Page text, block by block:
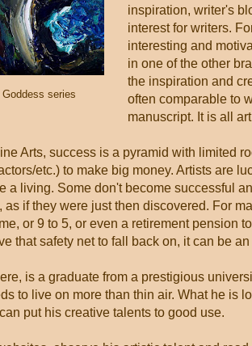
series
inspiration, writer's
interest for writers.
interesting and
in one of the other
the inspiration and
often comparable to
manuscript. It is all
Arts, success is a pyramid with limited
etc.) to make big money. Artists are
a living. Some don't become successful
as if they were just then discovered. For
or 9 to 5, or even a retirement pension
that safety net to fall back on, it can be
is a graduate from a prestigious
to live on more than thin air. What he is
put his creative talents to good use.